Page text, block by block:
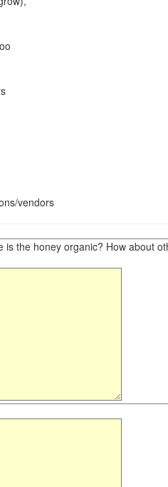
vendors
is the honey organic? How about